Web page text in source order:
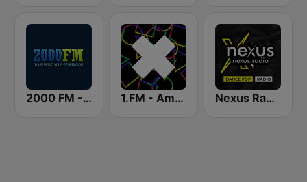
2000 FM - RNB and Hip Hop 1.FM - Amsterdam Trance Nexus Radio Dance